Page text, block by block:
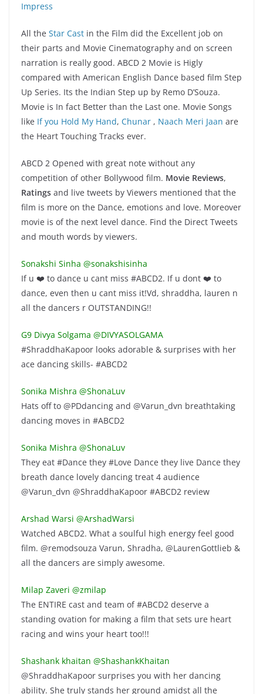
Impress
All the Star Cast in the Film did the Excellent job on
their parts and Movie Cinematography and on screen
narration is really good. ABCD 2 Movie is Higly
compared with American English Dance based film Step
Up Series. Its the Indian Step up by Remo D’Souza.
Movie is In fact Better than the Last one. Movie Songs
like If you Hold My Hand, Chunar , Naach Meri Jaan are
the Heart Touching Tracks ever.
ABCD 2 Opened with great note without any
competition of other Bollywood film. Movie Reviews,
Ratings and live tweets by Viewers mentioned that the
film is more on the Dance, emotions and love. Moreover
movie is of the next level dance. Find the Direct Tweets
and mouth words by viewers.
Sonakshi Sinha ‏@sonakshisinha
If u ❤️ to dance u cant miss #ABCD2. If u dont ❤️ to
dance, even then u cant miss it!Vd, shraddha, lauren n
all the dancers r OUTSTANDING!!
G9 Divya Solgama ‏@DIVYASOLGAMA
#ShraddhaKapoor looks adorable & surprises with her
ace dancing skills- #ABCD2
Sonika Mishra ‏@ShonaLuv
Hats off to @PDdancing and @Varun_dvn breathtaking
dancing moves in #ABCD2
Sonika Mishra ‏@ShonaLuv
They eat #Dance they #Love Dance they live Dance they
breath dance lovely dancing treat 4 audience
@Varun_dvn @ShraddhaKapoor #ABCD2 review
Arshad Warsi ‏@ArshadWarsi
Watched ABCD2. What a soulful high energy feel good
film. @remodsouza Varun, Shradha, @LaurenGottlieb &
all the dancers are simply awesome.
Milap Zaveri ‏@zmilap
The ENTIRE cast and team of #ABCD2 deserve a
standing ovation for making a film that sets ure heart
racing and wins your heart too!!!
Shashank khaitan ‏@ShashankKhaitan
@ShraddhaKapoor surprises you with her dancing
ability. She truly stands her ground amidst all the